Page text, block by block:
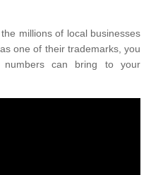
millions of local businesses
one of their trademarks, you
can bring to your